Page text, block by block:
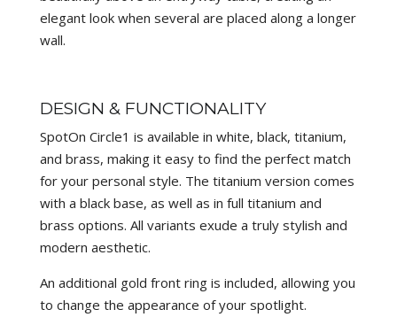
elegant look when several are placed along a longer
wall.
DESIGN & FUNCTIONALITY
SpotOn Circle1 is available in white, black, titanium,
and brass, making it easy to find the perfect match
for your personal style. The titanium version comes
with a black base, as well as in full titanium and
brass options. All variants exude a truly stylish and
modern aesthetic.
An additional gold front ring is included, allowing you
to change the appearance of your spotlight.